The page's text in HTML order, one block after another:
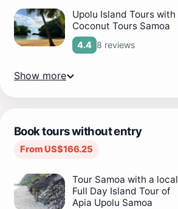
Upolu Island Tours with
Coconut Tours Samoa
4.4 8 reviews
Show more
Book tours without entry
From US$166.25
Tour Samoa with a local
Full Day Island Tour of
Apia Upolu Samoa